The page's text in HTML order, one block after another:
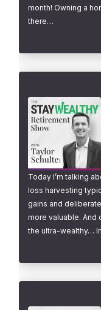
month! Owning a
there…
Today I’m talking
loss harvesting
gains and
more valuable. And
the ultra-wealthy…